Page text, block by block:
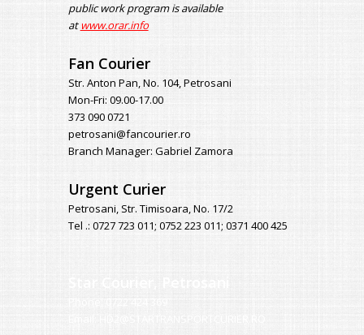
public work program is available
at www.orar.info
Fan Courier
Str. Anton Pan, No. 104, Petrosani
Mon-Fri: 09.00-17.00
373 090 0721
petrosani@fancourier.ro
Branch Manager: Gabriel Zamora
Urgent Curier
Petrosani, Str. Timisoara, No. 17/2
Tel .: 0727 723 011; 0752 223 011; 0371 400 425
Star Courier, Petrosani